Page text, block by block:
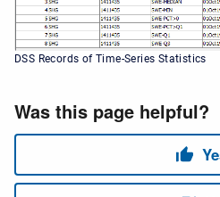
DSS Records of Time-Series Statistics